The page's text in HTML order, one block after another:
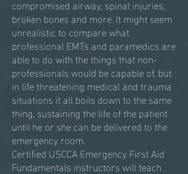
compromised airway, spinal injuries,
broken bones and more. It might seem
unrealistic to compare what
professional EMTs and paramedics are
able to do with the things that non-
professionals would be capable of, but
in life threatening medical and trauma
situations it all boils down to the same
thing, sustaining the life of the patient
until he or she can be delivered to the
emergency room.
Certified USCCA Emergency First Aid
Fundamentals instructors will teach